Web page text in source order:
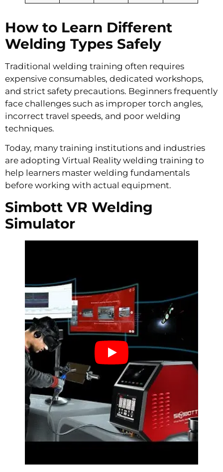
How to Learn Different
Welding Types Safely
Traditional welding training often requires
expensive consumables, dedicated workshops,
and strict safety precautions. Beginners frequently
face challenges such as improper torch angles,
incorrect travel speeds, and poor welding
techniques.
Today, many training institutions and industries
are adopting Virtual Reality welding training to
help learners master welding fundamentals
before working with actual equipment.
Simbott VR Welding
Simulator